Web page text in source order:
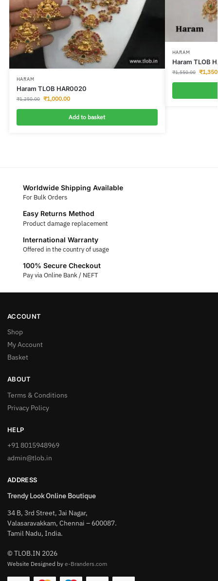
HARAM
Haram TLOB HAR0020
₹1,250.00 ₹1,000.00
Add to basket
HARAM
Haram TLOB
₹1,550.00 ₹
Worldwide Shipping Available
For Bulk Orders
Easy Returns Method
Product damage replacement
International Warranty
Offered in the country of usage
100% Secure Checkout
Pay via Online Bank / NEFT
ACCOUNT
Shop
My Account
Basket
ABOUT
Terms & Conditions
Privacy Policy
HELP
+91 8015948969
admin@tlob.in
ADDRESS
Trendy Look Online Boutique
34 B, 3rd Street, Jai Nagar,
Valasaravakkam, Chennai – 600087.
Tamil Nadu, India.
© TLOB.IN 2026
Website Designed by e-Branders.com